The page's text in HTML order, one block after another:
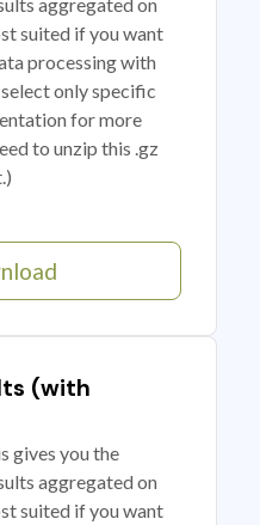
suited if you want
processing with
only specific
for more
to unzip this .gz
(with
gives you the
aggregated on
suited if you want